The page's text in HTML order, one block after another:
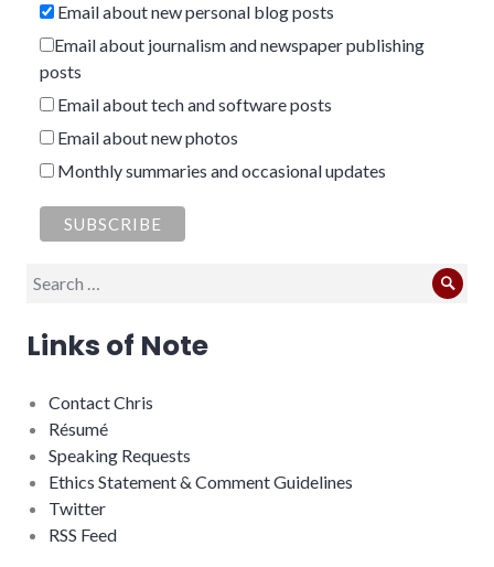
Email about new personal blog posts
Email about journalism and newspaper publishing
posts
Email about tech and software posts
Email about new photos
Monthly summaries and occasional updates
Search
Links of Note
Contact Chris
Résumé
Speaking Requests
Ethics Statement & Comment Guidelines
Twitter
RSS Feed